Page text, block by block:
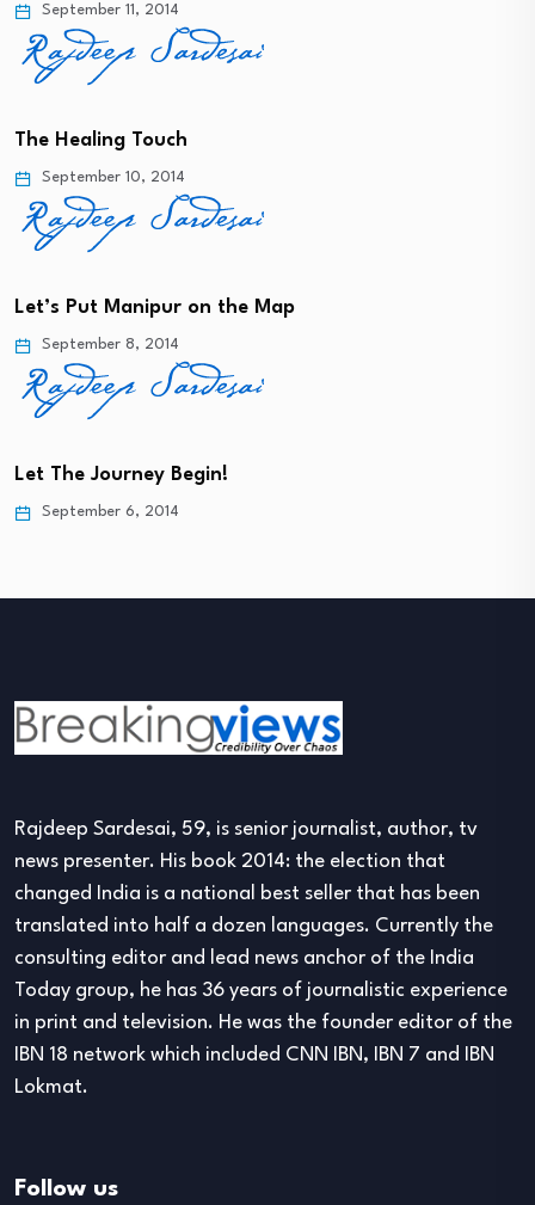
September 11, 2014
The Healing Touch
September 10, 2014
Let’s Put Manipur on the Map
September 8, 2014
Let The Journey Begin!
September 6, 2014
Rajdeep Sardesai, 59, is senior journalist, author, tv
news presenter. His book 2014: the election that
changed India is a national best seller that has been
translated into half a dozen languages. Currently the
consulting editor and lead news anchor of the India
Today group, he has 36 years of journalistic experience
in print and television. He was the founder editor of the
IBN 18 network which included CNN IBN, IBN 7 and IBN
Lokmat.
Follow us